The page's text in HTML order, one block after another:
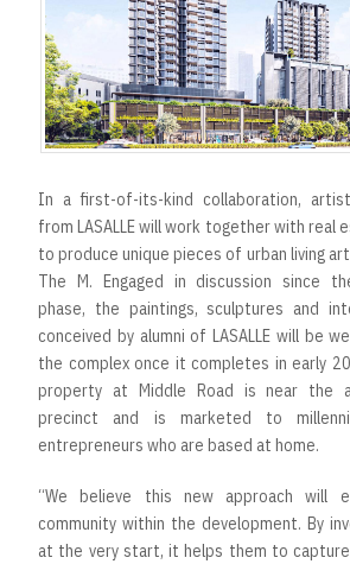
n
e
r
e
r
e
s
t
t
In a first-of-its-kind collaboration,
from LASALLE will work together with real
to produce unique pieces of urban living
The M. Engaged in discussion since
phase, the paintings, sculptures and
conceived by alumni of LASALLE will be
the complex once it completes in early
property at Middle Road is near the
precinct and is marketed to
entrepreneurs who are based at home.
“We believe this new approach will
community within the development. By
at the very start, it helps them to